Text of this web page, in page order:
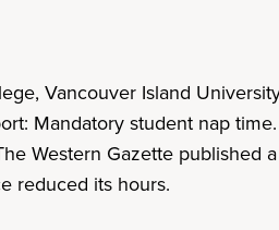
Vancouver Island
Mandatory student nap
Western Gazette published
reduced its hours.